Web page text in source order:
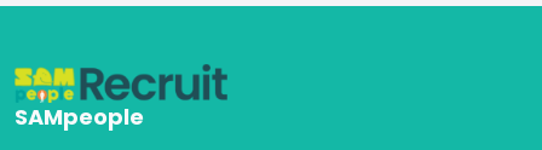
SAMpeople